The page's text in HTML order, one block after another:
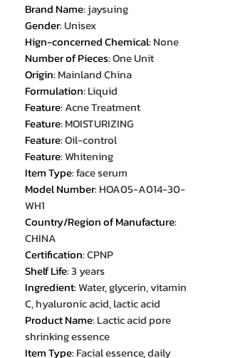
Brand Name: jaysuing
Gender:Unisex
Hign-concerned Chemical: None
Number of Pieces:One Unit
Origin: Mainland China
Formulation: Liquid
Feature:Acne Treatment
Feature: MOISTURIZING
Feature:Oil-control
Feature:Whitening
Item Type:face serum
Model Number: HOA05-A014-30-
WH1
Country/Region of Manufacture:
CHINA
Certification:CPNP
Shelf Life:3 years
Ingredient:Water, glycerin, vitamin
C, hyaluronic acid, lactic acid
Product Name: Lactic acid pore
shrinking essence
Item Type: Facial essence, daily